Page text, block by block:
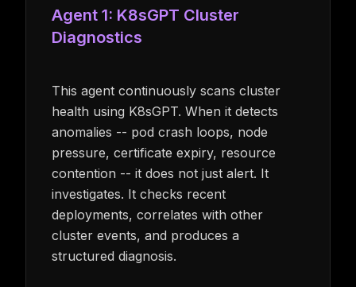
Agent 1: K8sGPT Cluster
Diagnostics
This agent continuously scans cluster
health using K8sGPT. When it detects
anomalies -- pod crash loops, node
pressure, certificate expiry, resource
contention -- it does not just alert. It
investigates. It checks recent
deployments, correlates with other
cluster events, and produces a
structured diagnosis.